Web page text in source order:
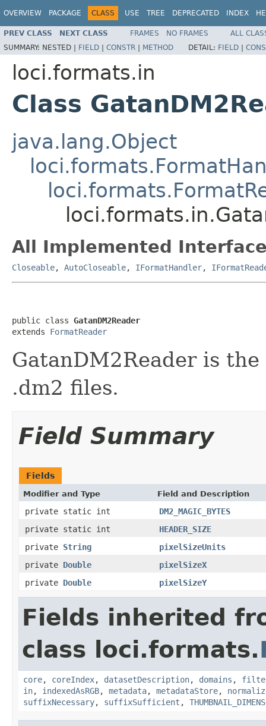
OVERVIEW PACKAGE CLASS USE TREE DEPRECATED INDEX
PREV CLASS NEXT CLASS FRAMES NO FRAMES
ALL
SUMMARY: NESTED | FIELD | CONSTR | METHOD DETAIL: FIELD |
loci.formats.in
Class
java.lang.Object
All Implemented
Closeable, AutoCloseable, IFormatHandler,
public class GatanDM2Reader
extends FormatReader
GatanDM2Reader is
.dm2 files.
Field Summary
Fields
Modifier and Type Field and Description
private static int
DM2_MAGIC_BYTES
private static int
HEADER_SIZE
private String
pixelSizeUnits
private Double
pixelSizeX
private Double pixelSizeY
Fields inherited
class loci.formats.
core, coreIndex, datasetDescription, domains ,
in, indexedAsRGB, metadata, metadataStore,
suffixNecessary, suffixSufficient ,